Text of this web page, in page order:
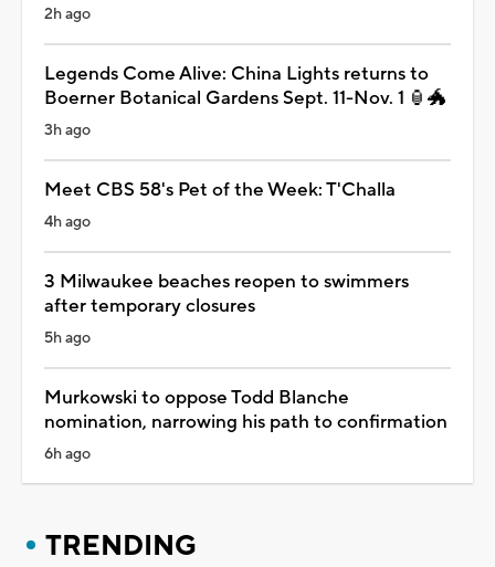
2h ago
Legends Come Alive: China Lights returns to
Boerner Botanical Gardens Sept. 11-Nov. 1 🏮🐲
3h ago
Meet CBS 58's Pet of the Week: T'Challa
4h ago
3 Milwaukee beaches reopen to swimmers
after temporary closures
5h ago
Murkowski to oppose Todd Blanche
nomination, narrowing his path to confirmation
6h ago
TRENDING